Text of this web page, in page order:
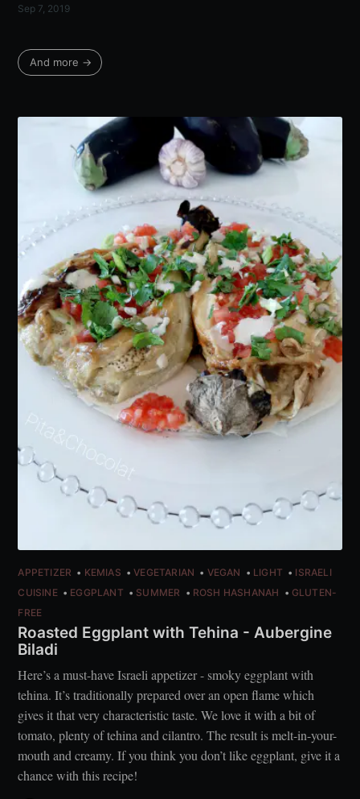
Sep 7, 2019
And more →
APPETIZER KEMIAS VEGETARIAN VEGAN LIGHT
ISRAELI
CUISINE
EGGPLANT SUMMER ROSH HASHANAH
GLUTEN-
FREE
Roasted Eggplant with Tehina - Aubergine
Biladi
Here’s a must-have Israeli appetizer - smoky eggplant with
tehina. It’s traditionally prepared over an open flame which
gives it that very characteristic taste. We love it with a bit of
tomato, plenty of tehina and cilantro. The result is melt-in-your-
mouth and creamy. If you think you don’t like eggplant, give it a
chance with this recipe!